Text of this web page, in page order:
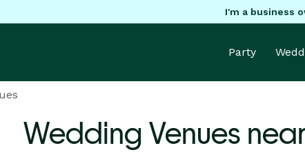
I'm a business
Party
Wedding Venues